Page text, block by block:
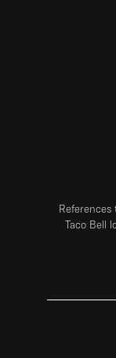
References
Taco Bell